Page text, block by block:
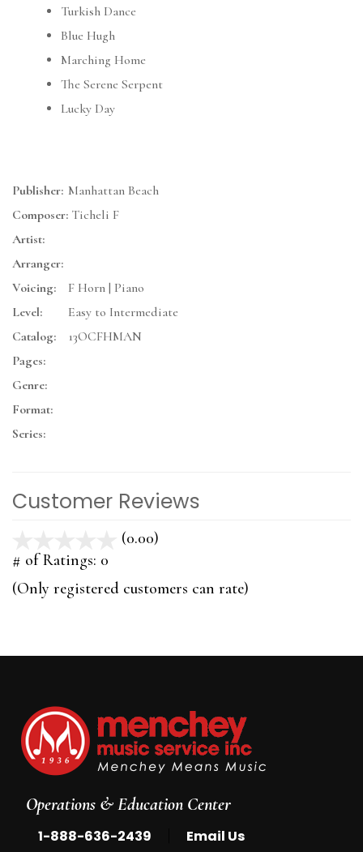
Turkish Dance
Blue Hugh
Marching Home
The Serene Serpent
Lucky Day
Publisher: Manhattan Beach
Composer: Ticheli F
Artist:
Arranger:
Voicing:
F Horn | Piano
Level:
Easy to Intermediate
Catalog:
13OCFHMAN
Pages:
Genre:
Format:
Series:
Customer Reviews
(0.00)
5
# of Ratings: 0
(Only registered customers can rate)
Operations & Education Center
1-888-636-2439 Email Us